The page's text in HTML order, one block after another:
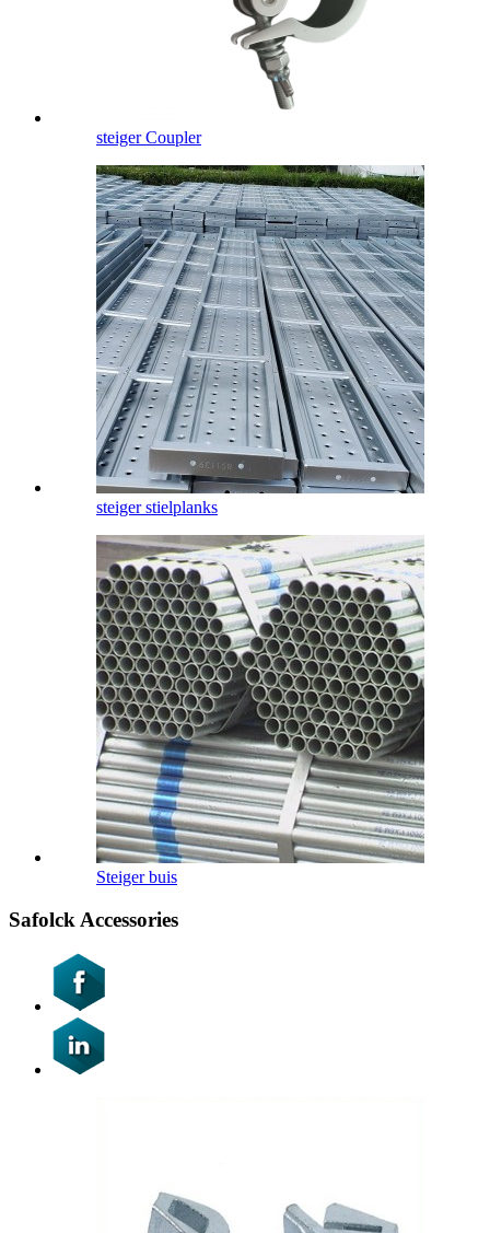
steiger Coupler
steiger stielplanks
Steiger buis
Safolck Accessories